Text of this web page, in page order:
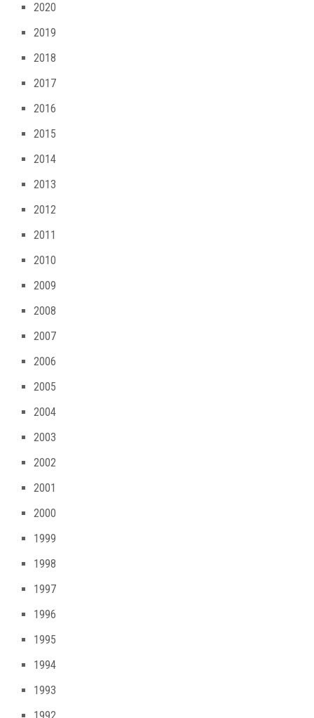
2020
2019
2018
2017
2016
2015
2014
2013
2012
2011
2010
2009
2008
2007
2006
2005
2004
2003
2002
2001
2000
1999
1998
1997
1996
1995
1994
1993